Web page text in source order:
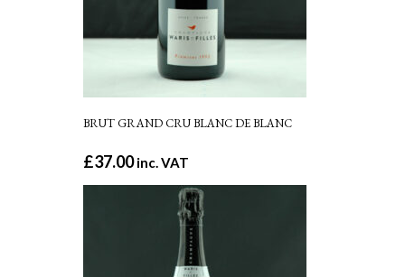
BRUT GRAND CRU BLANC DE BLANC
£37.00 inc. VAT